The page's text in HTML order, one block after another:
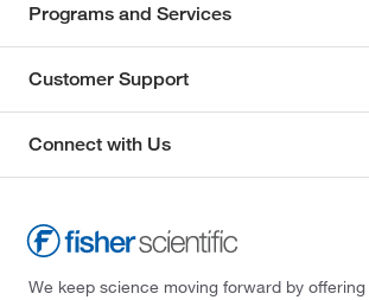
Programs and Services
Customer Support
Connect with Us
We keep science moving forward by